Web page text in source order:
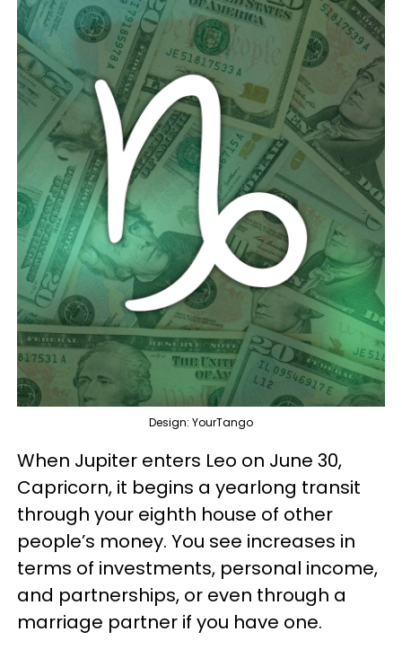
Design: YourTango
When Jupiter enters Leo on June 30,
Capricorn, it begins a yearlong transit
through your eighth house of other
people’s money. You see increases in
terms of investments, personal income,
and partnerships, or even through a
marriage partner if you have one.